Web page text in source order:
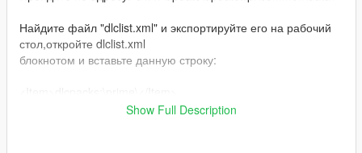
Найдите файл "dlclist.xml" и экспортируйте его на рабочий
стол,откройте dlclist.xml
блокнотом и вставьте данную строку:
Show Full Description